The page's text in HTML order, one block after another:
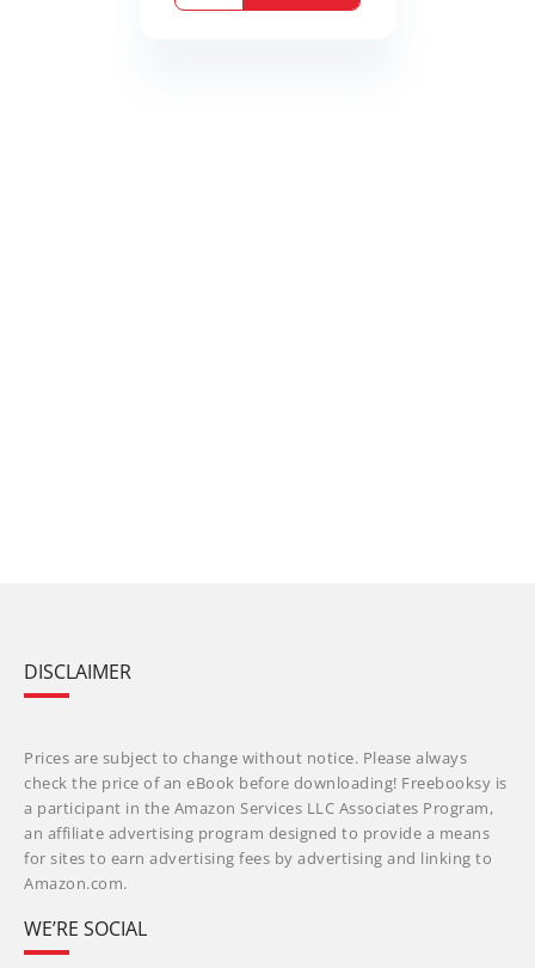
DISCLAIMER
Prices are subject to change without notice. Please always
check the price of an eBook before downloading! Freebooksy is
a participant in the Amazon Services LLC Associates Program,
an affiliate advertising program designed to provide a means
for sites to earn advertising fees by advertising and linking to
Amazon.com.
WE’RE SOCIAL